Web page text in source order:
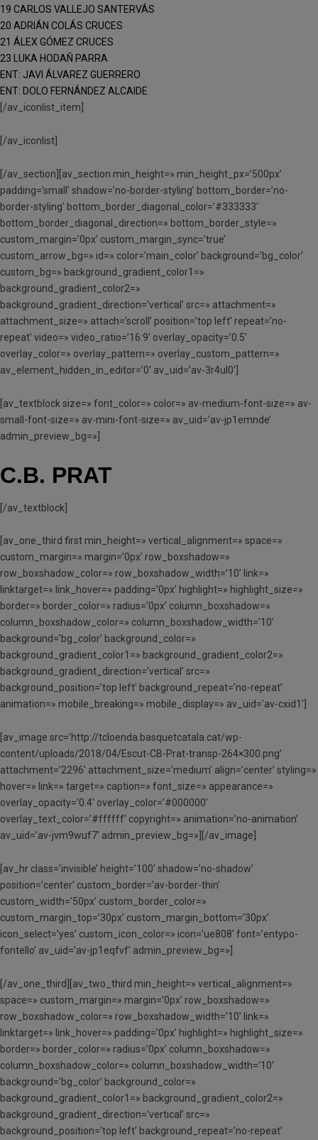
19 CARLOS VALLEJO SANTERVÁS
20 ADRIÁN COLÁS CRUCES
21 ÁLEX GÓMEZ CRUCES
23 LUKA HODAÑ PARRA
ENT: JAVI ÁLVAREZ GUERRERO
ENT: DOLO FERNÁNDEZ ALCAIDE
[/av_iconlist_item]
[/av_iconlist]
[/av_section][av_section min_height=» min_height_px=’500px’
padding=’small’ shadow=’no-border-styling’ bottom_border=’no-
border-styling’ bottom_border_diagonal_color=’#333333′
bottom_border_diagonal_direction=» bottom_border_style=»
custom_margin=’0px’ custom_margin_sync=’true’
custom_arrow_bg=» id=» color=’main_color’ background=’bg_color’
custom_bg=» background_gradient_color1=»
background_gradient_color2=»
background_gradient_direction=’vertical’ src=» attachment=»
attachment_size=» attach=’scroll’ position=’top left’ repeat=’no-
repeat’ video=» video_ratio=’16:9′ overlay_opacity=’0.5′
overlay_color=» overlay_pattern=» overlay_custom_pattern=»
av_element_hidden_in_editor=’0′ av_uid=’av-3r4ul0′]
[av_textblock size=» font_color=» color=» av-medium-font-size=» av-
small-font-size=» av-mini-font-size=» av_uid=’av-jp1emnde’
admin_preview_bg=»]
C.B. PRAT
[/av_textblock]
[av_one_third first min_height=» vertical_alignment=» space=»
custom_margin=» margin=’0px’ row_boxshadow=»
row_boxshadow_color=» row_boxshadow_width=’10’ link=»
linktarget=» link_hover=» padding=’0px’ highlight=» highlight_size=»
border=» border_color=» radius=’0px’ column_boxshadow=»
column_boxshadow_color=» column_boxshadow_width=’10’
background=’bg_color’ background_color=»
background_gradient_color1=» background_gradient_color2=»
background_gradient_direction=’vertical’ src=»
background_position=’top left’ background_repeat=’no-repeat’
animation=» mobile_breaking=» mobile_display=» av_uid=’av-cxid1′]
[av_image src=’http://tcloenda.basquetcatala.cat/wp-
content/uploads/2018/04/Escut-CB-Prat-transp-264×300.png’
attachment=’2296′ attachment_size=’medium’ align=’center’ styling=»
hover=» link=» target=» caption=» font_size=» appearance=»
overlay_opacity=’0.4′ overlay_color=’#000000′
overlay_text_color=’#ffffff’ copyright=» animation=’no-animation’
av_uid=’av-jvm9wuf7′ admin_preview_bg=»][/av_image]
[av_hr class=’invisible’ height=’100′ shadow=’no-shadow’
position=’center’ custom_border=’av-border-thin’
custom_width=’50px’ custom_border_color=»
custom_margin_top=’30px’ custom_margin_bottom=’30px’
icon_select=’yes’ custom_icon_color=» icon=’ue808′ font=’entypo-
fontello’ av_uid=’av-jp1eqfvf’ admin_preview_bg=»]
[/av_one_third][av_two_third min_height=» vertical_alignment=»
space=» custom_margin=» margin=’0px’ row_boxshadow=»
row_boxshadow_color=» row_boxshadow_width=’10’ link=»
linktarget=» link_hover=» padding=’0px’ highlight=» highlight_size=»
border=» border_color=» radius=’0px’ column_boxshadow=»
column_boxshadow_color=» column_boxshadow_width=’10’
background=’bg_color’ background_color=»
background_gradient_color1=» background_gradient_color2=»
background_gradient_direction=’vertical’ src=»
background_position=’top left’ background_repeat=’no-repeat’